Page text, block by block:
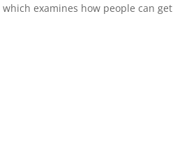
which examines how people can